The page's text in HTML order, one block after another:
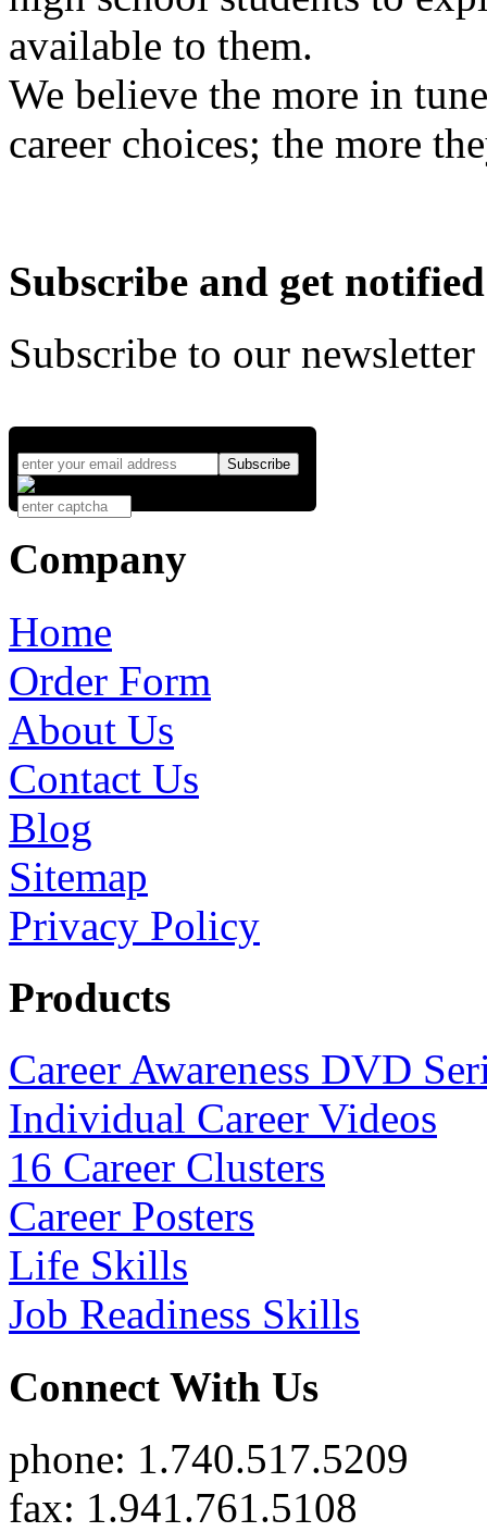
available to them.
We believe the more in
career choices; the more
Subscribe and get notified
Subscribe to our
Company
Home
Order Form
About Us
Contact Us
Blog
Sitemap
Privacy Policy
Products
Career Awareness DVD
Individual Career Videos
16 Career Clusters
Career Posters
Life Skills
Job Readiness Skills
Connect With Us
phone: 1.740.517.5209
fax: 1.941.761.5108